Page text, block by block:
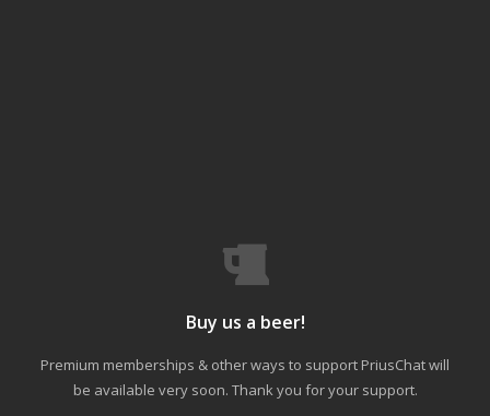
Buy us a beer!
Premium memberships & other ways to support PriusChat will
be available very soon. Thank you for your support.